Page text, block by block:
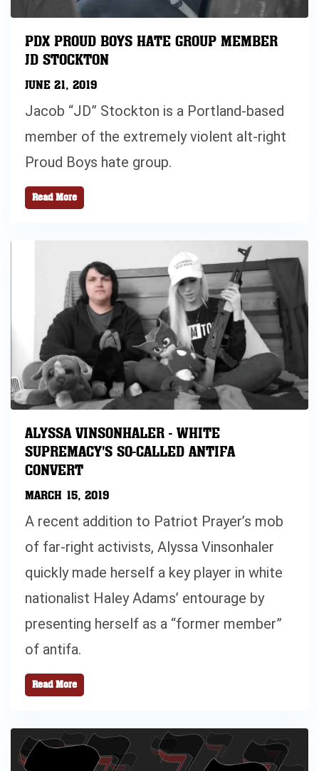
PDX PROUD BOYS HATE GROUP MEMBER
JD STOCKTON
JUNE 21, 2019
Jacob “JD” Stockton is a Portland-based
member of the extremely violent alt-right
Proud Boys hate group.
Read More
ALYSSA VINSONHALER - WHITE
SUPREMACY'S SO-CALLED ANTIFA
CONVERT
MARCH 15, 2019
A recent addition to Patriot Prayer’s mob
of far-right activists, Alyssa Vinsonhaler
quickly made herself a key player in white
nationalist Haley Adams’ entourage by
presenting herself as a “former member”
of antifa.
Read More